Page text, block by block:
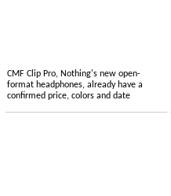
CMF Clip Pro, Nothing's new open-
format headphones, already have a
confirmed price, colors and date